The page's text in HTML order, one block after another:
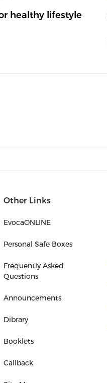
healthy lifestyle
Other Links
EvocaONLINE
Personal Safe Boxes
Frequently Asked
Questions
Announcements
Dibrary
Booklets
Callback